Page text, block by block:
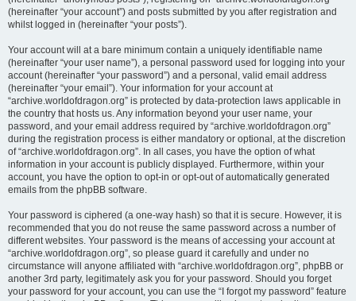
(hereinafter “your account”) and posts submitted by you after registration and
whilst logged in (hereinafter “your posts”).
Your account will at a bare minimum contain a uniquely identifiable name
(hereinafter “your user name”), a personal password used for logging into your
account (hereinafter “your password”) and a personal, valid email address
(hereinafter “your email”). Your information for your account at
“archive.worldofdragon.org” is protected by data-protection laws applicable in
the country that hosts us. Any information beyond your user name, your
password, and your email address required by “archive.worldofdragon.org”
during the registration process is either mandatory or optional, at the discretion
of “archive.worldofdragon.org”. In all cases, you have the option of what
information in your account is publicly displayed. Furthermore, within your
account, you have the option to opt-in or opt-out of automatically generated
emails from the phpBB software.
Your password is ciphered (a one-way hash) so that it is secure. However, it is
recommended that you do not reuse the same password across a number of
different websites. Your password is the means of accessing your account at
“archive.worldofdragon.org”, so please guard it carefully and under no
circumstance will anyone affiliated with “archive.worldofdragon.org”, phpBB or
another 3rd party, legitimately ask you for your password. Should you forget
your password for your account, you can use the “I forgot my password” feature